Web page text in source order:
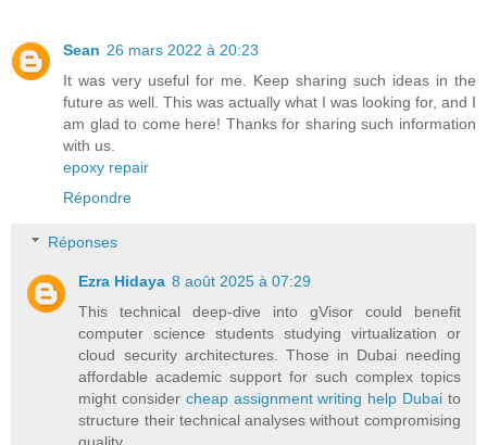
Sean 26 mars 2022 à 20:23
It was very useful for me. Keep sharing such ideas in the
future as well. This was actually what I was looking for, and I
am glad to come here! Thanks for sharing such information
with us.
epoxy repair
Répondre
Réponses
Ezra Hidaya 8 août 2025 à 07:29
This technical deep-dive into gVisor could benefit
computer science students studying virtualization or
cloud security architectures. Those in Dubai needing
affordable academic support for such complex topics
might consider cheap assignment writing help Dubaito
structure their technical analyses without compromising